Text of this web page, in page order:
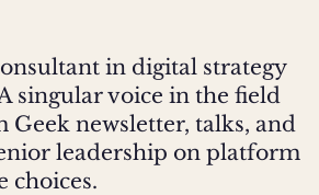
in digital strategy
singular voice in the field
newsletter, talks, and
leadership on platform
choices.